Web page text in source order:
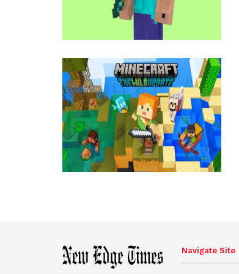
Navigate Site